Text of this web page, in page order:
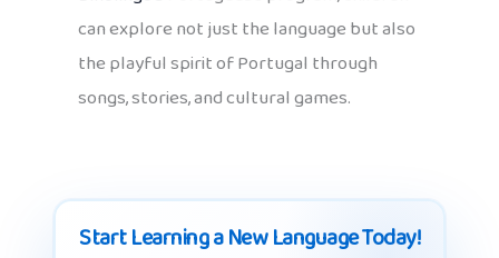
can explore not just the language but also
the playful spirit of Portugal through
songs, stories, and cultural games.
Start Learning a New Language Today!